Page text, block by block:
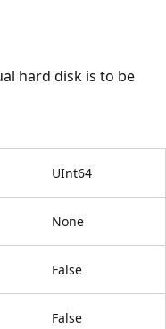
hard disk is to be
UInt64
None
False
False